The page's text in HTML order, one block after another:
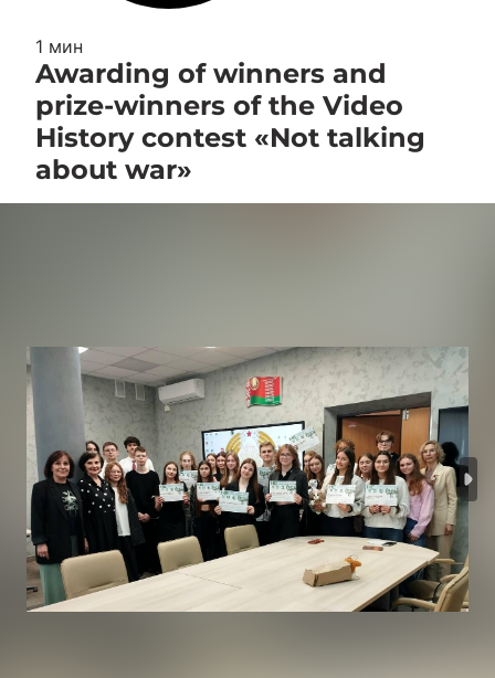
1 мин
Awarding of winners and
prize-winners of the Video
History contest «Not talking
about war»